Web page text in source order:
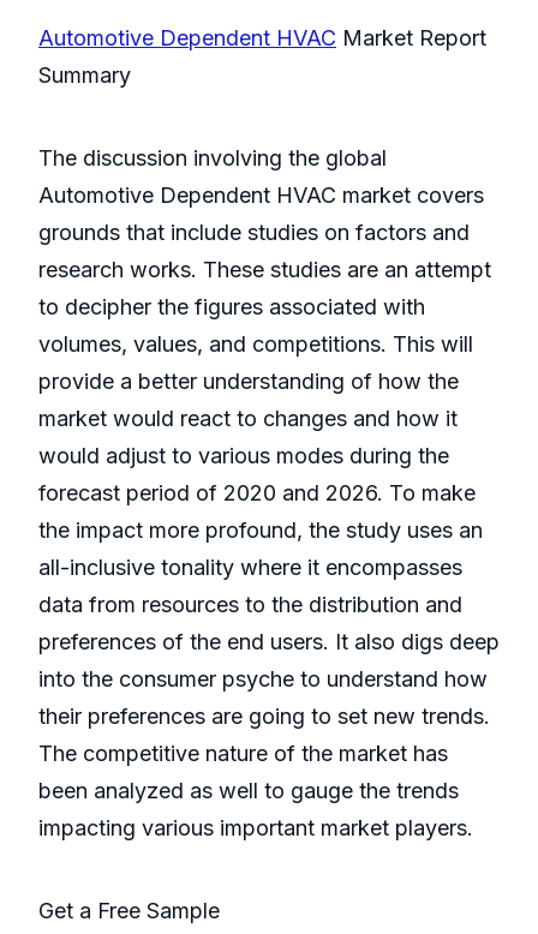
Automotive Dependent HVAC Market Report
Summary
The discussion involving the global
Automotive Dependent HVAC market covers
grounds that include studies on factors and
research works. These studies are an attempt
to decipher the figures associated with
volumes, values, and competitions. This will
provide a better understanding of how the
market would react to changes and how it
would adjust to various modes during the
forecast period of 2020 and 2026. To make
the impact more profound, the study uses an
all-inclusive tonality where it encompasses
data from resources to the distribution and
preferences of the end users. It also digs deep
into the consumer psyche to understand how
their preferences are going to set new trends.
The competitive nature of the market has
been analyzed as well to gauge the trends
impacting various important market players.
Get a Free Sample